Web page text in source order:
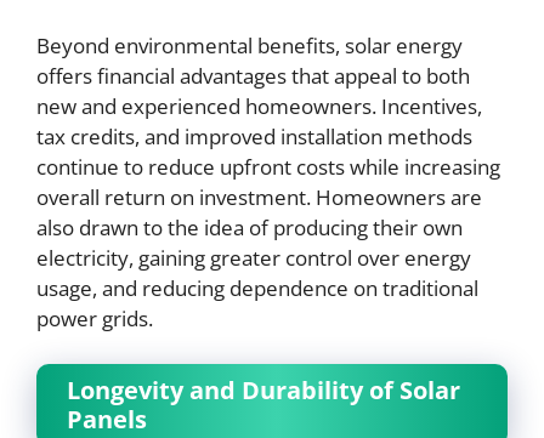
Beyond environmental benefits, solar energy
offers financial advantages that appeal to both
new and experienced homeowners. Incentives,
tax credits, and improved installation methods
continue to reduce upfront costs while increasing
overall return on investment. Homeowners are
also drawn to the idea of producing their own
electricity, gaining greater control over energy
usage, and reducing dependence on traditional
power grids.
Longevity and Durability of Solar
Panels